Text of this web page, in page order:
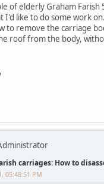
of elderly Graham
I'd like to do some work
to remove the carriage
roof from the body,
carriages: How to
05:48:51 PM